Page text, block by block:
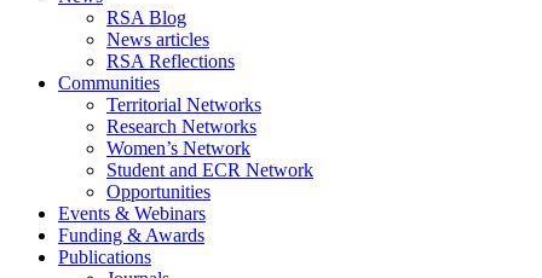
RSA Blog
News articles
RSA Reflections
Communities
Territorial Networks
Research Networks
Women’s Network
Student and ECR Network
Opportunities
Events & Webinars
Funding & Awards
Publications